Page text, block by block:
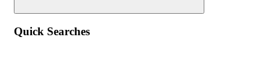
Quick Searches